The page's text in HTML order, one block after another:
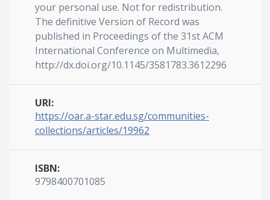
your personal use. Not for redistribution.
The definitive Version of Record was
published in Proceedings of the 31st ACM
International Conference on Multimedia,
http://dx.doi.org/10.1145/3581783.3612296
URI:
https://oar.a-star.edu.sg/communities-
collections/articles/19962
ISBN:
9798400701085